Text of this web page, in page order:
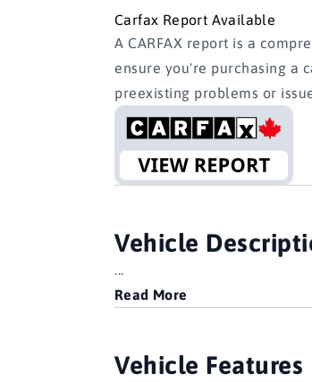
Carfax Report Available
A CARFAX report is a
ensure you're purchasing a
preexisting problems or
Vehicle
...
Read More
Vehicle Features